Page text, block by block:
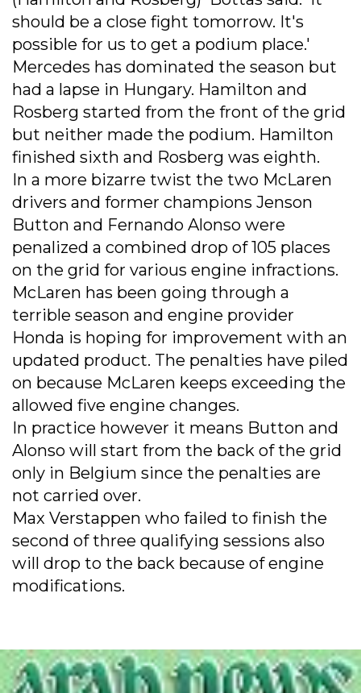
should be a close fight tomorrow. It's
possible for us to get a podium place.'
Mercedes has dominated the season but
had a lapse in Hungary. Hamilton and
Rosberg started from the front of the grid
but neither made the podium. Hamilton
finished sixth and Rosberg was eighth.
In a more bizarre twist the two McLaren
drivers and former champions Jenson
Button and Fernando Alonso were
penalized a combined drop of 105 places
on the grid for various engine infractions.
McLaren has been going through a
terrible season and engine provider
Honda is hoping for improvement with an
updated product. The penalties have piled
on because McLaren keeps exceeding the
allowed five engine changes.
In practice however it means Button and
Alonso will start from the back of the grid
only in Belgium since the penalties are
not carried over.
Max Verstappen who failed to finish the
second of three qualifying sessions also
will drop to the back because of engine
modifications.